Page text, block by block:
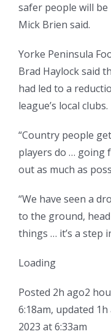
safer people will
Mick Brien said.
Yorke Peninsula
Brad Haylock said
had led to a
league’s local clubs.
“Country people
players do … going
out as much as
“We have seen a
to the ground,
things … it’s a step
Loading
Posted 2h ago2
6:18am, updated 1h
2023 at 6:33am